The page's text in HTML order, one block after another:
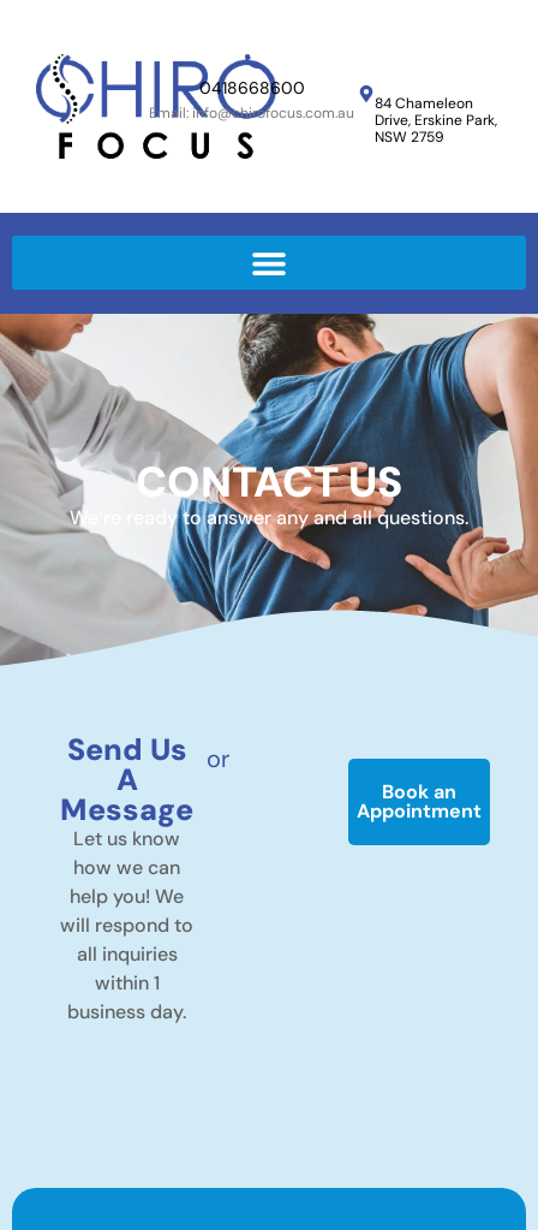
84 Chameleon
Drive,Erskine Park,
NSW 2759
0418668600
Email: info@chirofocus.com.au
CONTACT US
We’re ready to answer any and all questions.
Send Us
A
Message
Let us know
how we can
help you! We
will respond to
all inquiries
within 1
business day.
or
Book an
Appointment